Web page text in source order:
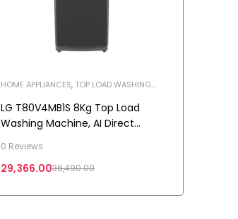
HOME APPLIANCES, TOP LOAD WASHING
LG T80V4MB1S 8Kg Top Load
Washing Machine, AI Direct
0 Reviews
36,490.00
29,366.00